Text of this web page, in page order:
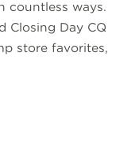
countless ways.
Closing Day CQ
store favorites,